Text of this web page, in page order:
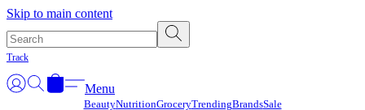
Skip to main content
Track
Menu
BeautyNutritionGroceryTrendingBrandsSale